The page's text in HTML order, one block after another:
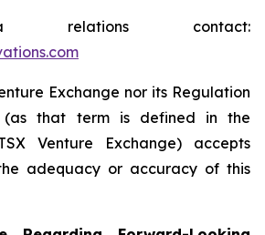
relations contact:
Exchange nor its Regulation
(as that term is defined in the
Venture Exchange) accepts
adequacy or accuracy of this